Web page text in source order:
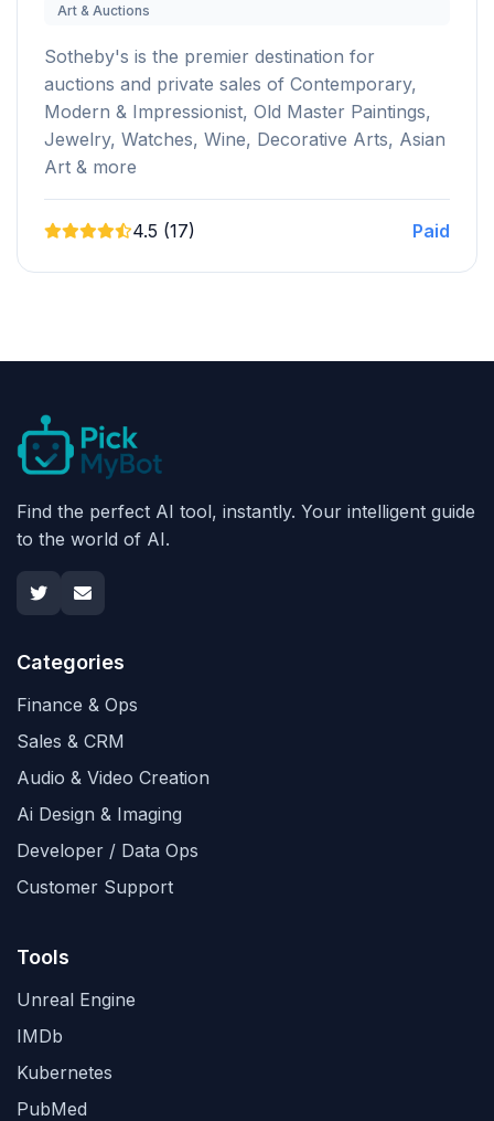
Art & Auctions
Sotheby's is the premier destination for
auctions and private sales of Contemporary,
Modern & Impressionist, Old Master Paintings,
Jewelry, Watches, Wine, Decorative Arts, Asian
Art & more
4.5 (17) Paid
Find the perfect AI tool, instantly. Your intelligent guide
to the world of AI.
Categories
Finance & Ops
Sales & CRM
Audio & Video Creation
Ai Design & Imaging
Developer / Data Ops
Customer Support
Tools
Unreal Engine
IMDb
Kubernetes
PubMed